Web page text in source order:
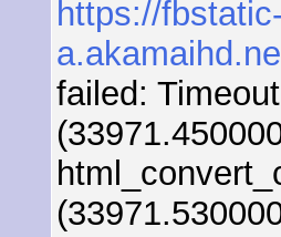
https://
failed: